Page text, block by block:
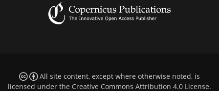
All site content, except where otherwise noted, is
licensed under the Creative Commons Attribution 4.0 License.